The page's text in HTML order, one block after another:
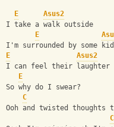
E
Asus2
I take a walk outside
E
I'm surrounded by some
E
Asus2
I can feel their laughter
E
So why do I swear?
C
Ooh and twisted thoughts
C